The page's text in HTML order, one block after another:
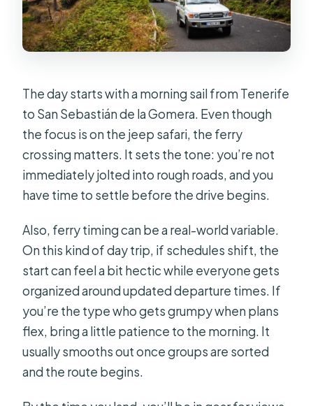
The day starts with a morning sail from Tenerife
to San Sebastián de la Gomera. Even though
the focus is on the jeep safari, the ferry
crossing matters. It sets the tone: you’re not
immediately jolted into rough roads, and you
have time to settle before the drive begins.
Also, ferry timing can be a real-world variable.
On this kind of day trip, if schedules shift, the
start can feel a bit hectic while everyone gets
organized around updated departure times. If
you’re the type who gets grumpy when plans
flex, bring a little patience to the morning. It
usually smooths out once groups are sorted
and the route begins.